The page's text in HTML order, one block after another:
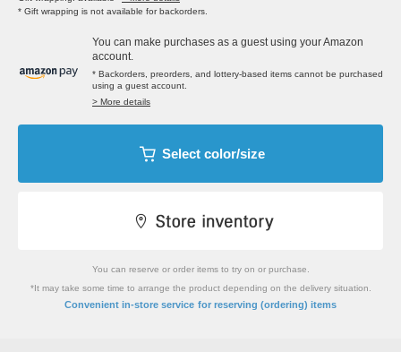
* Gift wrapping is not available for backorders.
You can make purchases as a guest using your Amazon
account.
* Backorders, preorders, and lottery-based items cannot be purchased
using a guest account.
> More details
Select color/size
You can reserve or order items to try on or purchase.
*It may take some time to arrange the product depending on the delivery situation.
Convenient in-store service for reserving (ordering) items